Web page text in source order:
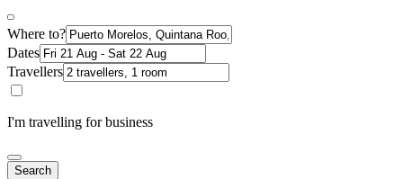
Where to?
Dates
Travellers
I'm travelling for business
Search